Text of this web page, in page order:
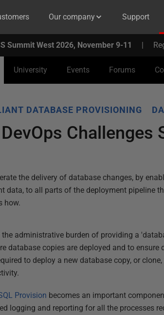
Our company Support
Summit West 2026, November 9-11 |
University Events Forums
DATABASE PROVISIONING
Challenges
the delivery of database changes, by
data, to all parts of the deployment pipeline
how.
administrative burden of providing a
database copies are deployed and to
to deploy a new database copy, or
Provision becomes an important
logging and reporting for all the processes